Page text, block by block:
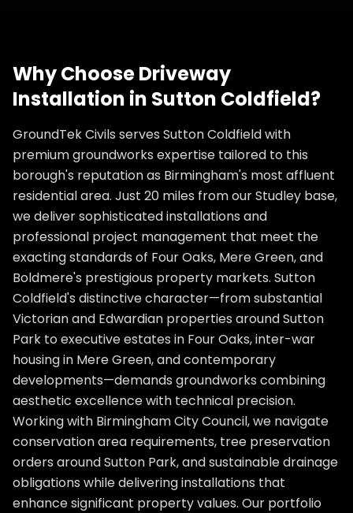
Why ChooseDriveway
Installation in Sutton Coldfield?
GroundTek Civils serves Sutton Coldfield with
premium groundworks expertise tailored to this
borough's reputation as Birmingham's most affluent
residential area. Just 20 miles from our Studley base,
we deliver sophisticated installations and
professional project management that meet the
exacting standards of Four Oaks, Mere Green, and
Boldmere's prestigious property markets. Sutton
Coldfield's distinctive character—from substantial
Victorian and Edwardian properties around Sutton
Park to executive estates in Four Oaks, inter-war
housing in Mere Green, and contemporary
developments—demands groundworks combining
aesthetic excellence with technical precision.
Working with Birmingham City Council, we navigate
conservation area requirements, tree preservation
orders around Sutton Park, and sustainable drainage
obligations while delivering installations that
enhance significant property values. Our portfolio